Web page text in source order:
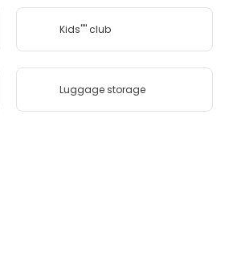
Kids'''' club
Luggage storage